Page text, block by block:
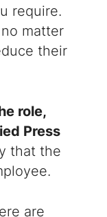
require.
matter
their
role,
Press
that the
are